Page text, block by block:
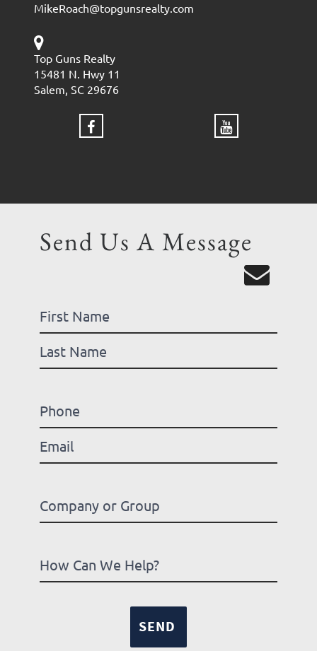
MikeRoach@topgunsrealty.com
Top Guns Realty
15481 N. Hwy 11
Salem, SC 29676
Send Us A Message